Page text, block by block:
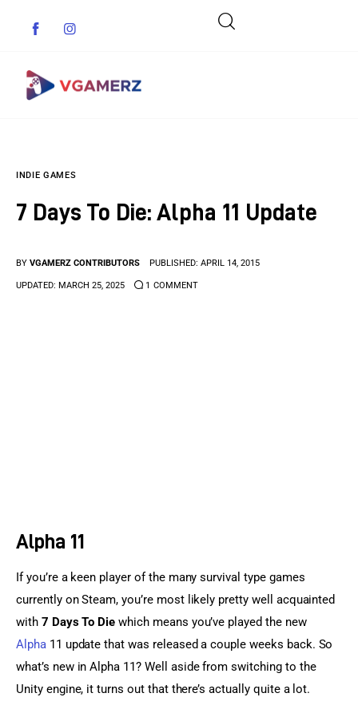
Indie Games
Guides & Cheats
INDIE GAMES
7 Days To Die: Alpha 11 Update
BY VGAMERZ CONTRIBUTORS PUBLISHED: APRIL 14, 2015
UPDATED: MARCH 25, 2025 1 COMMENT
Alpha 11
If you’re a keen player of the many survival type games
currently on Steam, you’re most likely pretty well acquainted
with 7 Days To Die which means you’ve played the new
Alpha 11 update that was released a couple weeks back. So
what’s new in Alpha 11? Well aside from switching to the
Unity engine, it turns out that there’s actually quite a lot.